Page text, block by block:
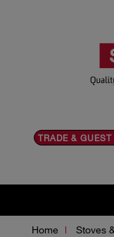
TRADE &
Home Stoves